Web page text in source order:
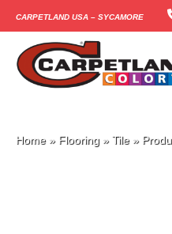
Carpetland USA – Sycamore
Home» Flooring » Tile»